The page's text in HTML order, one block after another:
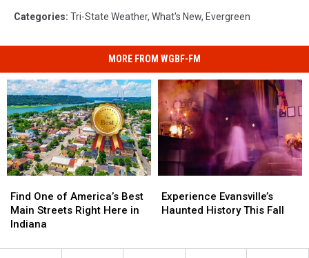
Categories: Tri-State Weather, What's New, Evergreen
MORE FROM WGBF-FM
One
of
America’s
Main
Find One of America’s Best
Main Streets Right Here in
Indiana
One
of
America’s
Main
Evansville’s
Haunted
Fall
Experience Evansville’s
Haunted History This Fall
Evansville’s
Haunted
Fall